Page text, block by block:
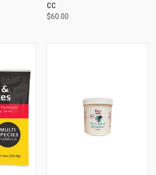
CC
$60.00